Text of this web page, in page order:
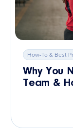
How-To & Best
Why You
Team &